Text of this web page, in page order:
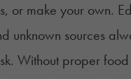
or make your own.
unknown sources
Without proper